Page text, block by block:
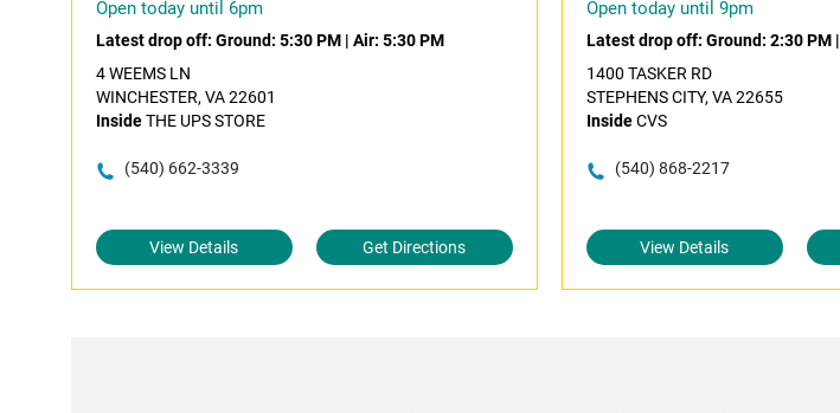
Open today until 6pm
Latest drop off: Ground: 5:30 PM | Air: 5:30 PM
4 WEEMS LN
WINCHESTER, VA 22601
InsideTHE UPS STORE
(540) 662-3339
View Details Get Directions
Open today until 9pm
Latest drop off: Ground: 2:30 PM|
1400 TASKER RD
STEPHENS CITY, VA 22655
InsideCVS
(540) 868-2217
View Details